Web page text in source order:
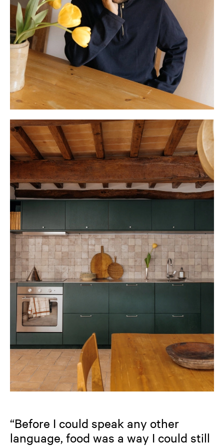
“Before I could speak any other
language, food was a way I could still